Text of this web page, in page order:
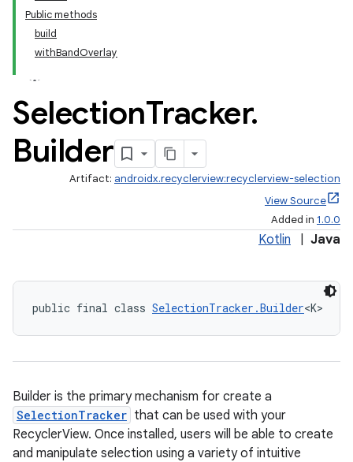
Public methods
build
withBandOverlay
SelectionTracker.
Builder
Artifact: androidx.recyclerview:recyclerview-selection
View Source
Added in 1.0.0
Kotlin Java
public final class SelectionTracker.Builder<K>
Builder is the primary mechanism for create a
SelectionTracker that can be used with your
RecyclerView. Once installed, users will be able to create
and manipulate selection using a variety of intuitive